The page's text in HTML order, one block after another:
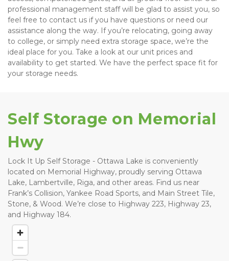
professional management staff will be glad to assist you, so
feel free to contact us if you have questions or need our
assistance along the way. If you’re relocating, going away
to college, or simply need extra storage space, we’re the
ideal place for you. Take a look at our unit prices and
availability to get started. We have the perfect space fit for
your storage needs.
Self Storage on Memorial
Hwy
Lock It Up Self Storage - Ottawa Lake is conveniently
located on Memorial Highway, proudly serving Ottawa
Lake, Lambertville, Riga, and other areas. Find us near
Frank’s Collision, Yankee Road Sports, and Main Street Tile,
Stone, & Wood. We’re close to Highway 223, Highway 23,
and Highway 184.